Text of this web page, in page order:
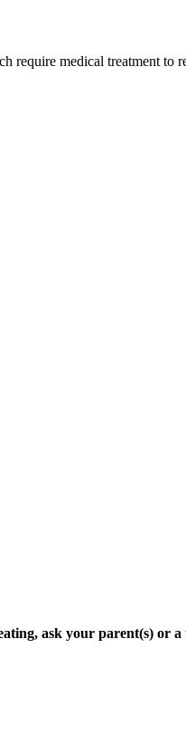
require medical treatment to
ask your parent(s) or